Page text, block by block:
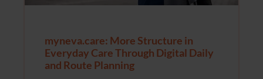
myneva.care: More Structure in
Everyday Care Through Digital Daily
and Route Planning